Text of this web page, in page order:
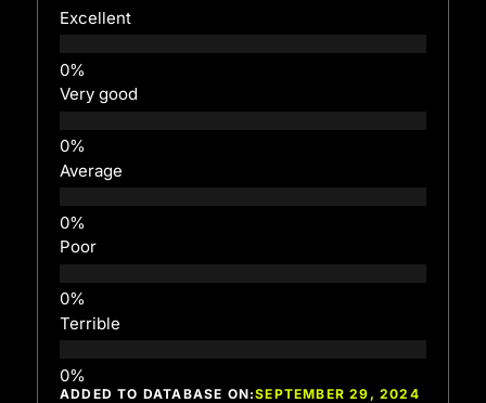
Excellent
Very good
Average
Poor
Terrible
ADDED TO DATABASE ON:SEPTEMBER 29, 2024